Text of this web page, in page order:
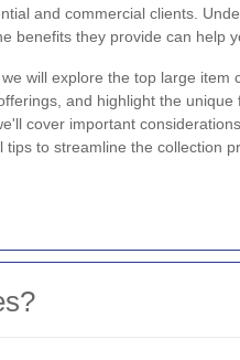
and commercial clients.
benefits they provide can help
will explore the top large item
and highlight the unique
cover important
tips to streamline the collection